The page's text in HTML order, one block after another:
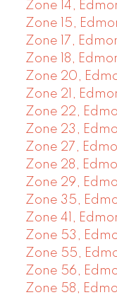
Zone 14,
Zone 15,
Zone 17,
Zone 18,
Zone 20,
Zone 21,
Zone 22,
Zone 23,
Zone 27,
Zone 28,
Zone 29,
Zone 35,
Zone 41,
Zone 53,
Zone 55,
Zone 56,
Zone 58,